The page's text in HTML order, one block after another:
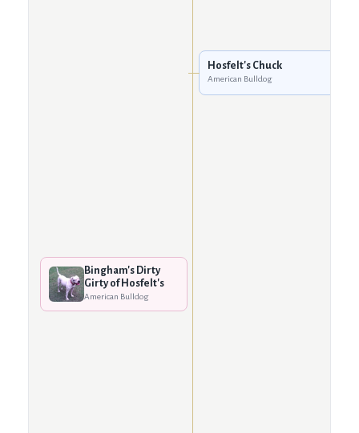
Bingham's Dirty
Girty of Hosfelt's
American Bulldog
Hosfelt's Chuck
American Bulldog